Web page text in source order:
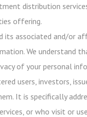
distribution
offering.
its associated and/or
We understand
of your personal
users, investors,
It is specifically
or who visit or